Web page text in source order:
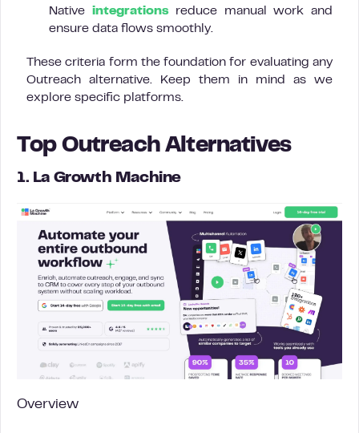
Native integrationsreduce manual work and
ensure data flows smoothly.
These criteria form the foundation for evaluating any
Outreach alternative. Keep them in mind as we
explore specific platforms.
Top Outreach Alternatives
1. La Growth Machine
Overview